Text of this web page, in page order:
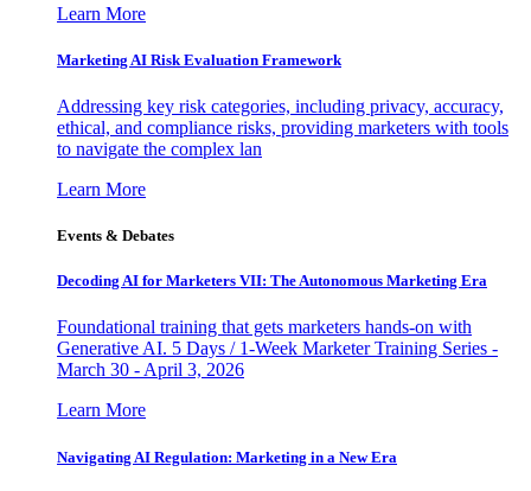
Learn More
Marketing AI Risk Evaluation Framework
Addressing key risk categories, including privacy, accuracy,
ethical, and compliance risks, providing marketers with tools
to navigate the complex lan
Learn More
Events & Debates
Decoding AI for Marketers VII: The Autonomous Marketing Era
Foundational training that gets marketers hands-on with
Generative AI. 5 Days / 1-Week Marketer Training Series -
March 30 - April 3, 2026
Learn More
Navigating AI Regulation: Marketing in a New Era